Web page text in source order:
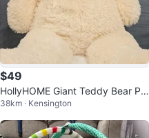
$49
HollyHOME Giant Teddy Bear Plu
sh – 36", Beige
38km · Kensington